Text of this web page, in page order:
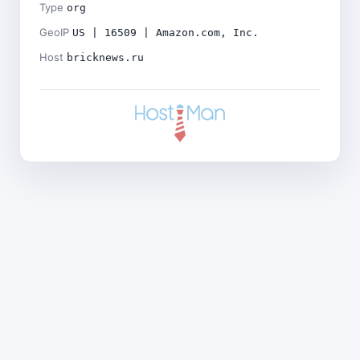
Type org
GeoIP US | 16509 | Amazon.com, Inc.
Host bricknews.ru